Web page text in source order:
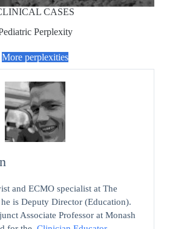
CASES
Perplexity
More perplexities
and ECMO specialist at The
is Deputy Director (Education).
Associate Professor at Monash